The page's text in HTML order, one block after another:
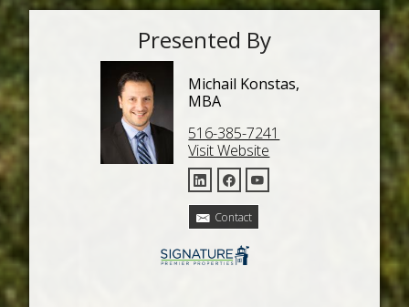
Presented By
Michail Konstas,
MBA
516-385-7241
Visit Website
Contact